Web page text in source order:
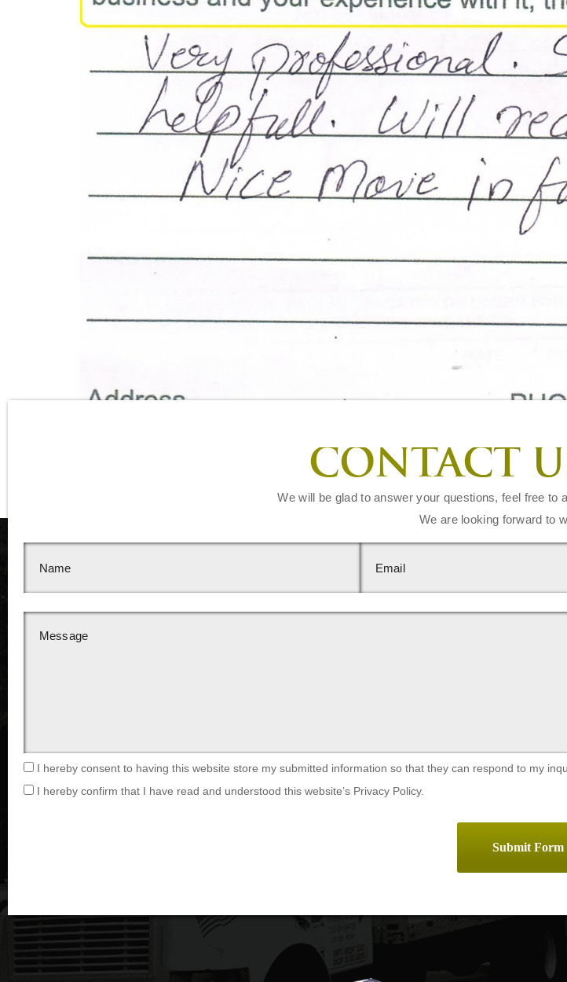
CONTACT
We will be glad to answer your questions, feel free to
We are looking forward to
I hereby consent to having this website store my submitted information so that they can respond to my
I hereby confirm that I have read and understood this website’s Privacy Policy.